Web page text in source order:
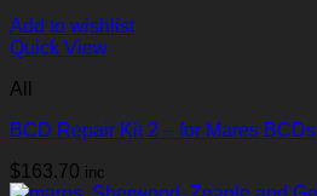
Add to wishlist
Quick View
All
BCD Repair Kit 2 – for Mares BCDs
$163.70 inc